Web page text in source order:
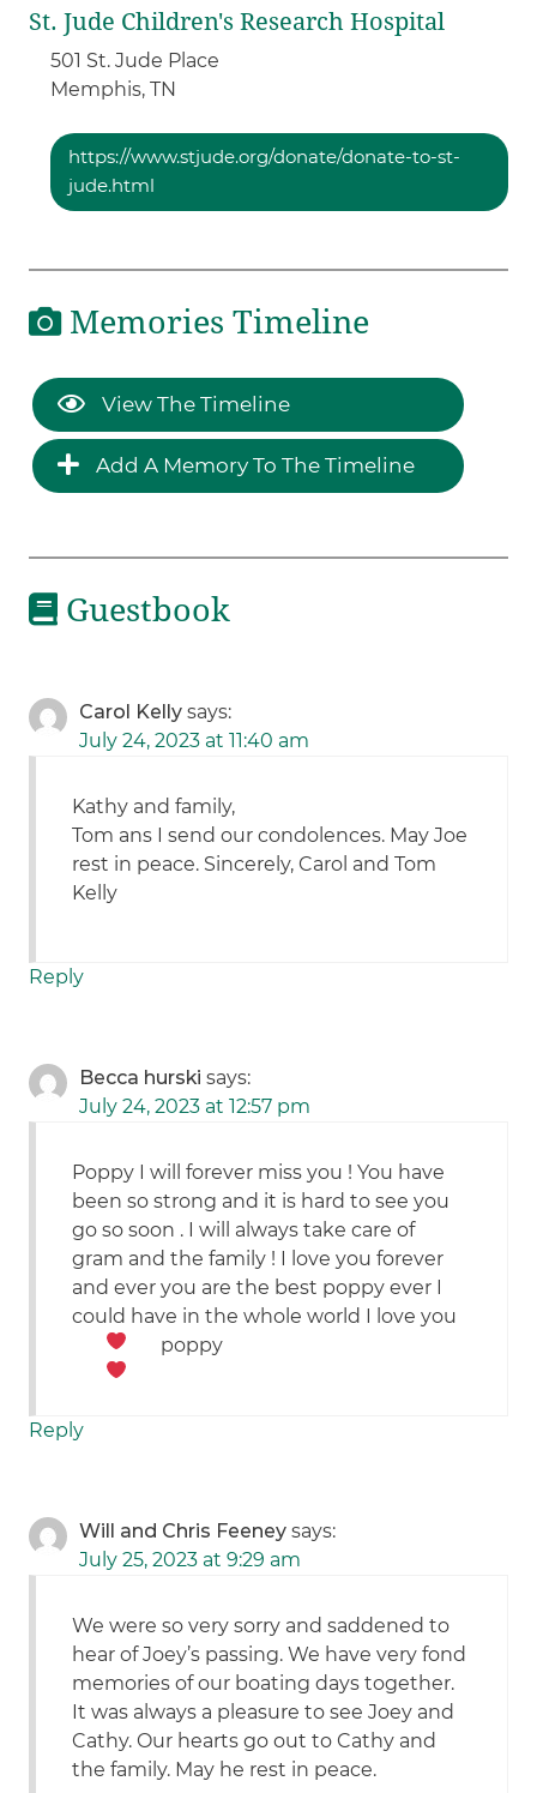
St. Jude Children's Research Hospital
501 St. Jude Place
Memphis,TN
https://www.stjude.org/donate/donate-to-st-
jude.html
Memories Timeline
View The Timeline
Add A Memory To The Timeline
Guestbook
Carol Kelly says:
July 24, 2023 at 11:40 am
Kathy and family,
Tom ans I send our condolences. May Joe
rest in peace. Sincerely, Carol and Tom
Kelly
Reply
Becca hurski says:
July 24, 2023 at 12:57 pm
Poppy I will forever miss you ! You have
been so strong and it is hard to see you
go so soon . I will always take care of
gram and the family ! I love you forever
and ever you are the best poppy ever I
could have in the whole world I love you
poppy
Reply
Will and Chris Feeney says:
July 25, 2023 at 9:29 am
We were so very sorry and saddened to
hear of Joey’s passing. We have very fond
memories of our boating days together.
It was always a pleasure to see Joey and
Cathy. Our hearts go out to Cathy and
the family. May he rest in peace.